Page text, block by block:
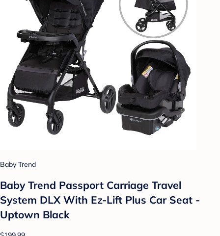
Baby Trend
Baby Trend Passport Carriage Travel
System DLX With Ez-Lift Plus Car Seat -
Uptown Black